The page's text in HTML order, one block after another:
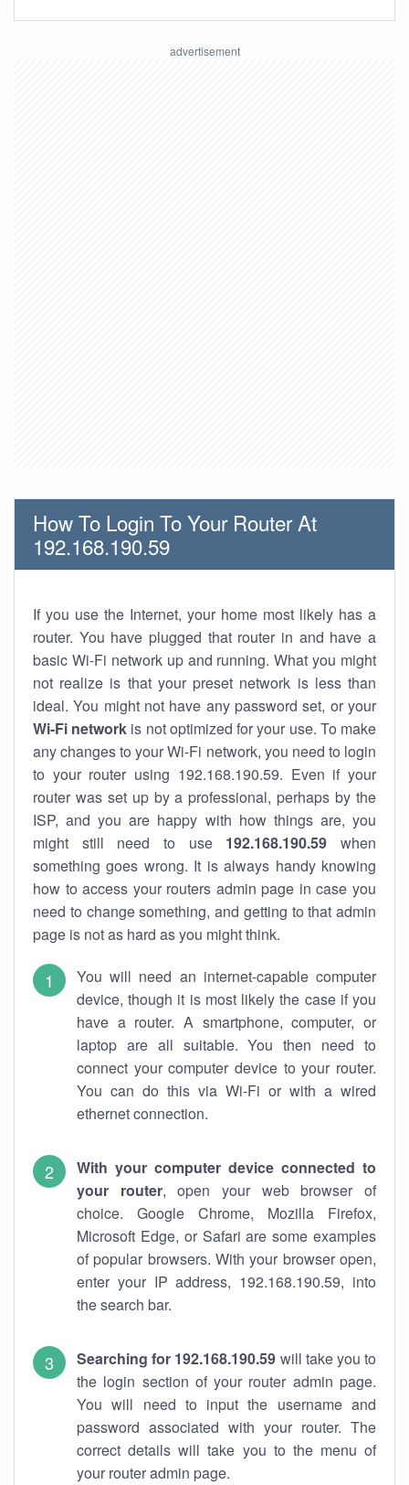
How To Login To Your Router At
192.168.190.59
If you use the Internet, your home most likely has a
router. You have plugged that router in and have a
basic Wi-Fi network up and running. What you might
not realize is that your preset network is less than
ideal. You might not have any password set, or your
Wi-Fi network is not optimized for your use. To make
any changes to your Wi-Fi network, you need to login
to your router using 192.168.190.59. Even if your
router was set up by a professional, perhaps by the
ISP, and you are happy with how things are, you
might still need to use 192.168.190.59 when
something goes wrong. It is always handy knowing
how to access your routers admin page in case you
need to change something, and getting to that admin
page is not as hard as you might think.
You will need an internet-capable computer
device, though it is most likely the case if you
have a router. A smartphone, computer, or
laptop are all suitable. You then need to
connect your computer device to your router.
You can do this via Wi-Fi or with a wired
ethernet connection.
With your computer device connected to
your router, open your web browser of
choice. Google Chrome, Mozilla Firefox,
Microsoft Edge, or Safari are some examples
of popular browsers. With your browser open,
enter your IP address, 192.168.190.59, into
the search bar.
Searching for 192.168.190.59 will take you to
the login section of your router admin page.
You will need to input the username and
password associated with your router. The
correct details will take you to the menu of
your router admin page.